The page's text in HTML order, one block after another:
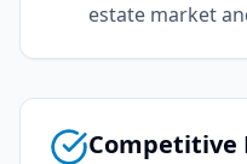
estate market
Competitive